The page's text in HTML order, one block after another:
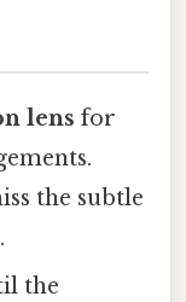
lens for
the subtle
the